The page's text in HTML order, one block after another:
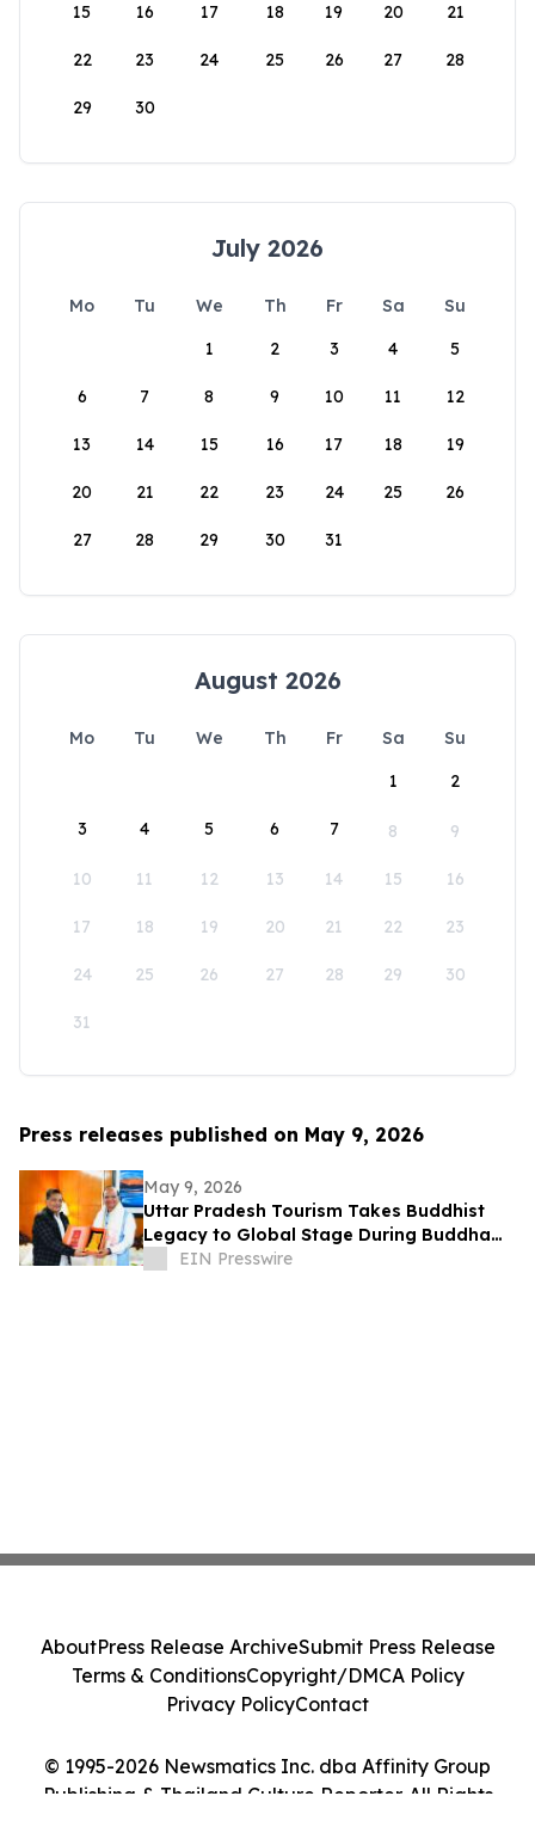
15 16 17 18 19 20 21
22 23 24 25 26 27 28
29 30
July 2026
Mo Tu We Th Fr Sa
Su
1
2 3 4 5
6 7 8 9 10 11 12
13 14 15 16 17 18 19
20 21 22 23 24 25 26
27 28 29 30 31
August 2026
Mo Tu We Th Fr Sa
Su
1
2
3 4 5 6 7 8 9
10 11 12 13 14 15 16
17 18 19 20 21 22 23
24 25 26 27 28 29 30
31
Press releases published on May 9, 2026
May 9, 2026
Uttar Pradesh Tourism Takes Buddhist
Legacy to Global Stage During Buddha
Purnima Celebrations in Leh
EIN Presswire
© 1995-2026 Newsmatics Inc. dba Affinity Group
Publishing & Thailand Culture Reporter. All Rights
AboutPress Release ArchiveSubmit Press Release
Terms & ConditionsCopyright/DMCA Policy
Privacy PolicyContact